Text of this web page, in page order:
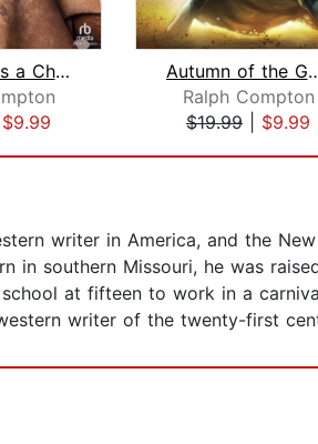
Death Rides a Chestnut Mare [Dramatiz...
$9.99
Autumn of the
Ralph Compton
$19.99
$9.99
writer in America, and the
in southern Missouri, he was
at fifteen to work in a
writer of the twenty-first